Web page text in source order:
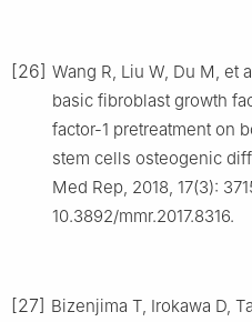
[26] Wang R, Liu W, Du M, et
basic fibroblast growth
factor-1 pretreatment on
stem cells osteogenic
Med Rep, 2018, 17(3):
10.3892/mmr.2017.8316.
[27] Bizenjima T, Irokawa D,